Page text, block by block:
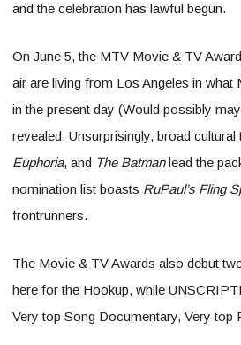
and the celebration has lawful begun.
On June 5, the MTV Movie & TV
air are living from Los Angeles in
in the present day (Would possibly
revealed. Unsurprisingly, broad
Euphoria, and The Batmanlead the
nomination list boasts RuPaul’s Fling
frontrunners.
The Movie & TV Awards also debut
here for the Hookup, while
Very top Song Documentary, Very top